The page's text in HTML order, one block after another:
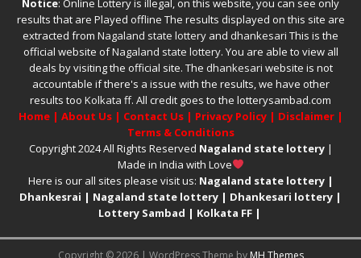
Notice: Online Lottery is illegal, on this website, you can see only
results that are Played offline The results displayed on this site are
extracted from Nagaland state lottery and dhankesari This is the
official website ofNagaland state lottery. You are able to view all
deals by visiting the official site. The dhankesari website is not
accountable if there's a issue with the results, we have other
results too Kolkata ff. All credit goes to the lotterysambad.com
Home| About Us| Contact Us| Privacy Policy| Disclaimer|
Terms & Conditions
Copyright 2024 All Rights Reserved Nagaland state lottery|
Made in India with Love
Here is our all sites please visit us: Nagaland state lottery|
Dhankesrai | Nagaland state lottery | Dhankesari lottery |
Lottery Sambad | Kolkata FF|
Copyright © 2026 | WordPress Theme by MH Themes